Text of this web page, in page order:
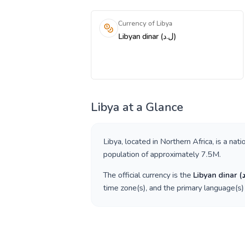
Currency of Libya
Libyan dinar (ل.د)
Libya at a Glance
Libya, located in Northern Africa, is a
population of approximately 7.5M.
The official currency is the Libyan dinar (
time zone(s), and the primary